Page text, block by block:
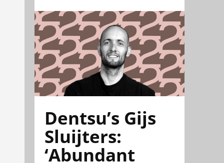
Dentsu’s Gijs
Sluijters:
‘Abundant